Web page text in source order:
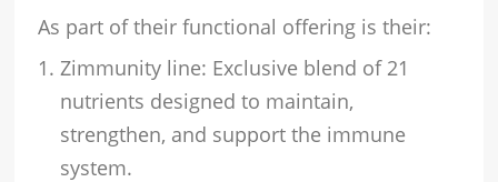
As part of their functional offering is their:
Zimmunity line: Exclusive blend of 21
nutrients designed to maintain,
strengthen, and support the immune
system.